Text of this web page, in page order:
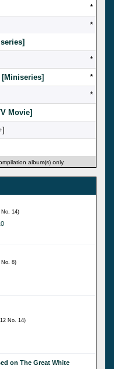
*
*
*
[Miniseries]
*
*
Movie]
]
album(s) only.
No. 14)
No. 8)
No. 14)
on The Great White